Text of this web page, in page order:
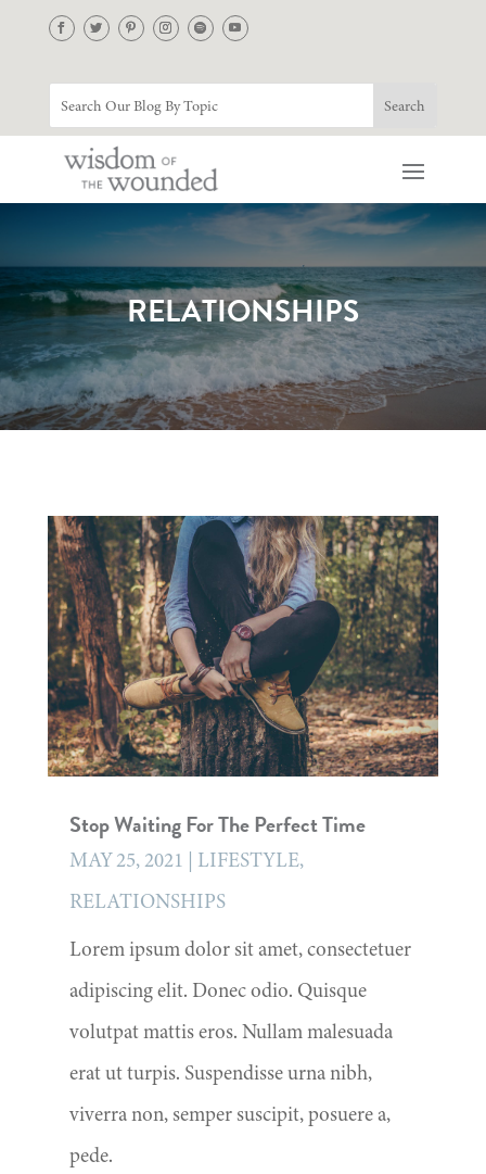
RELATIONSHIPS
Stop Waiting For The Perfect Time
MAY 25, 2021 | LIFESTYLE,
RELATIONSHIPS
Lorem ipsum dolor sit amet, consectetuer
adipiscing elit. Donec odio. Quisque
volutpat mattis eros. Nullam malesuada
erat ut turpis. Suspendisse urna nibh,
viverra non, semper suscipit, posuere a,
pede.